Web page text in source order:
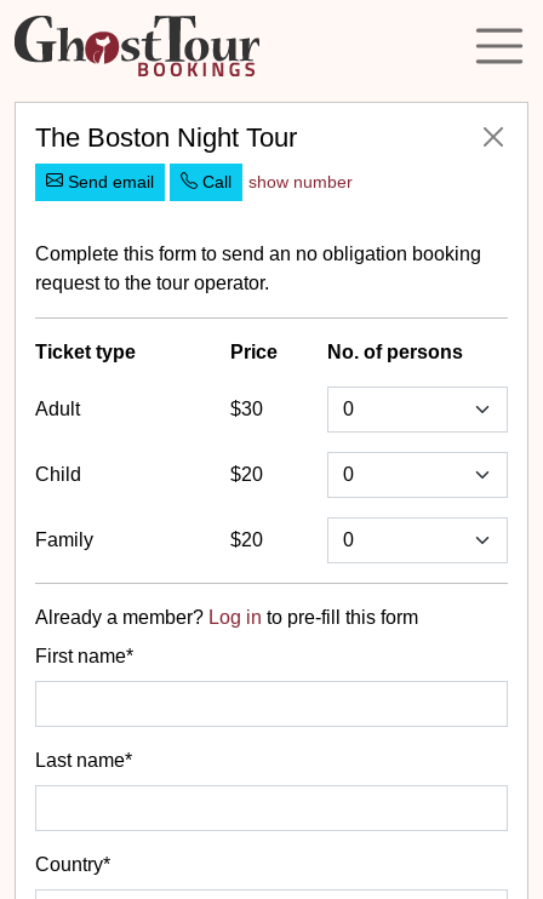
The Boston Night Tour
Send email Call show number
Complete this form to send an no obligation booking
request to the tour operator.
Ticket type Price No. of persons
Adult $30
Child $20
Family $20
Already a member? Log in to pre-fill this form
First name*
Last name*
Country*